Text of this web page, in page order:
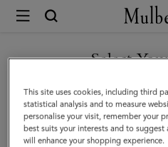
Mulberry
Passport
Cover
|
Mulberry
Select
You are currently browsing the
you are in
GO TO UNITED
This site uses cookies, including third
statistical analysis and to measure
personalise your visit, remember your
best suits your interests and to
will enhance your shopping experience.